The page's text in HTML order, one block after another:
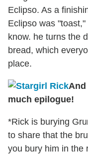
Eclipso. As a
Eclipso was
know. he turns the
bread, which
place.
much epilogue!
*Rick is burying
to share that the
you bury him in the